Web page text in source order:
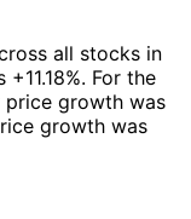
all stocks in
+11.18%. For the
price growth was
growth was